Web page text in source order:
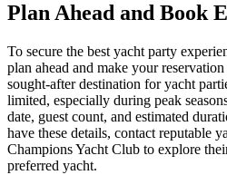
Plan Ahead and Book
To secure the best yacht party
plan ahead and make your
sought-after destination for yacht
limited, especially during peak
date, guest count, and estimated
have these details, contact reputable
Champions Yacht Club to explore
preferred yacht.